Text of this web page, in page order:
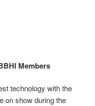
Members
technology with the
on show during the